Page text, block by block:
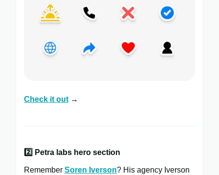
Check it out →
2️⃣ Petra labs hero section
Remember Soren Iverson? His agency Iverson